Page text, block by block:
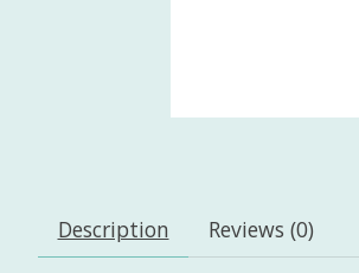
Description Reviews (0)